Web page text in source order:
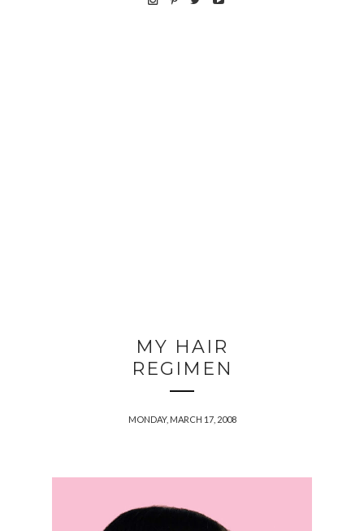
MY HAIR
REGIMEN
MONDAY, MARCH 17, 2008